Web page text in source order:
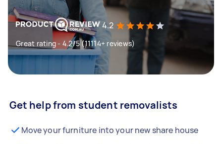
4.2
Great rating - 4.2/5 (11114+ reviews)
Get help from student removalists
Move your furniture into your new share house